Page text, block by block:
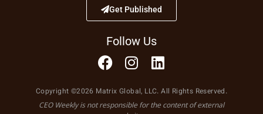
Get Published
Follow Us
Copyright ©2026 Matrix Global, LLC. All Rights Reserved.
CEO Weekly is not responsible for the content of external